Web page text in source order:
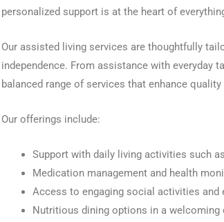
personalized support is at the heart of
Our assisted living services are thoughtfully
independence. From assistance with everyday
balanced range of services that enhance
Our offerings include:
Support with daily living activities such
Medication management and health
Access to engaging social activities and
Nutritious dining options in a welcoming